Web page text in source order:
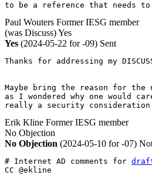
to be a reference that needs
Paul Wouters Former IESG member
(was Discuss)Yes
Yes (2024-05-22 for -09) Sent
Thanks for addressing my
Maybe bring the reason for
as I wondered why one would
really a security
Erik Kline Former IESG member
No Objection
No Objection (2024-05-10 for -07)
# Internet AD comments for
CC @ekline